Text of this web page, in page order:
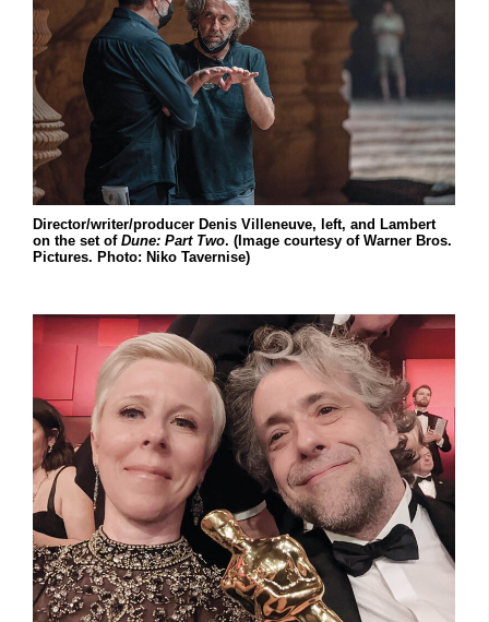
Director/writer/producer Denis Villeneuve, left, and Lambert
on the set of Dune: Part Two. (Image courtesy of Warner Bros.
Pictures. Photo: Niko Tavernise)